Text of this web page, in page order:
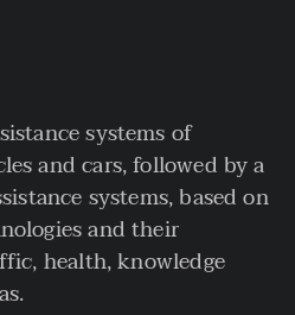
systems of
and cars, followed by a
systems, based on
and their
health, knowledge